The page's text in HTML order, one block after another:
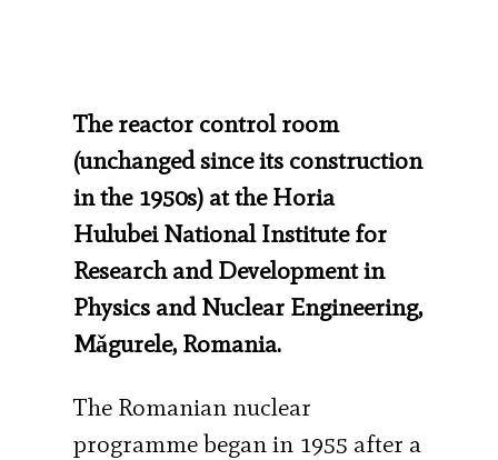
The reactor control room
(unchanged since its construction
in the 1950s) at the Horia
Hulubei National Institute for
Research and Development in
Physics and Nuclear Engineering,
Mǎgurele, Romania.
The Romanian nuclear
programme began in 1955 after a